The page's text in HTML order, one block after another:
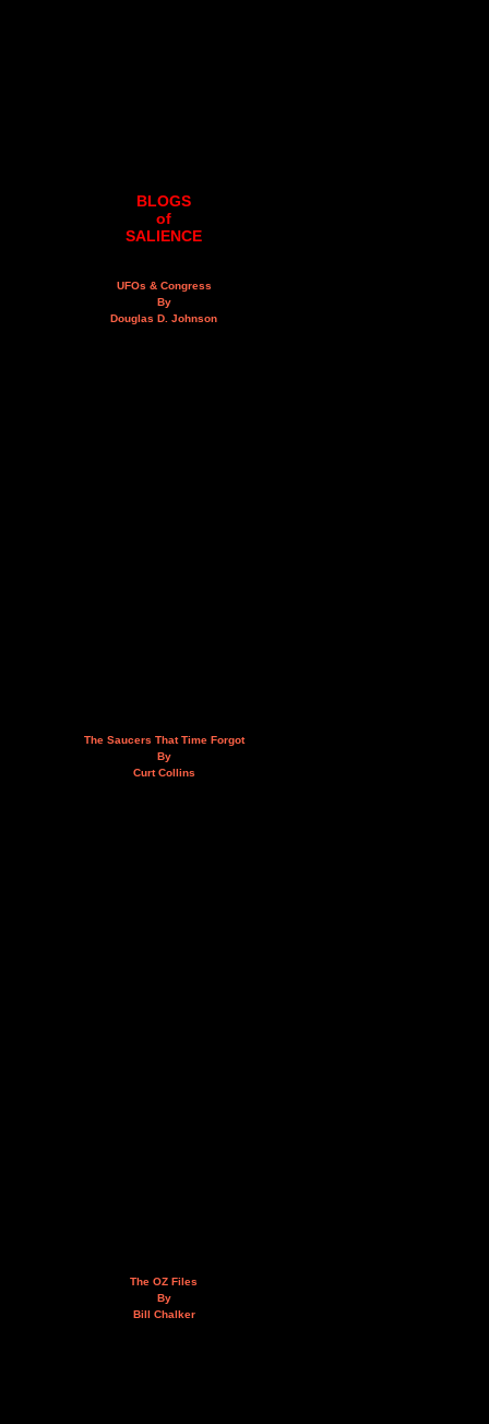
BLOGS
of
SALIENCE
UFOs & Congress
By
Douglas D. Johnson
The Saucers That Time Forgot
By
Curt Collins
The OZ Files
By
Bill Chalker